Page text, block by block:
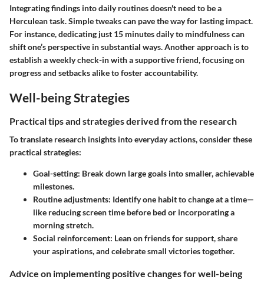
Integrating findings into daily routines doesn't need to be a
Herculean task. Simple tweaks can pave the way for lasting impact.
For instance, dedicating just 15 minutes daily to mindfulness can
shift one’s perspective in substantial ways. Another approach is to
establish a weekly check-in with a supportive friend, focusing on
progress and setbacks alike to foster accountability.
Well-being Strategies
Practical tips and strategies derived from the research
To translate research insights into everyday actions, consider these
practical strategies:
Goal-setting: Break down large goals into smaller, achievable
milestones.
Routine adjustments: Identify one habit to change at a time—
like reducing screen time before bed or incorporating a
morning stretch.
Social reinforcement: Lean on friends for support, share
your aspirations, and celebrate small victories together.
Advice on implementing positive changes for well-being